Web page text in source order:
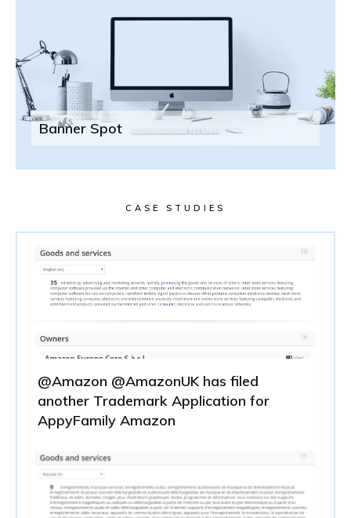
Banner Spot
CASE STUDIES
@Amazon @AmazonUK has filed
another Trademark Application for
AppyFamily Amazon